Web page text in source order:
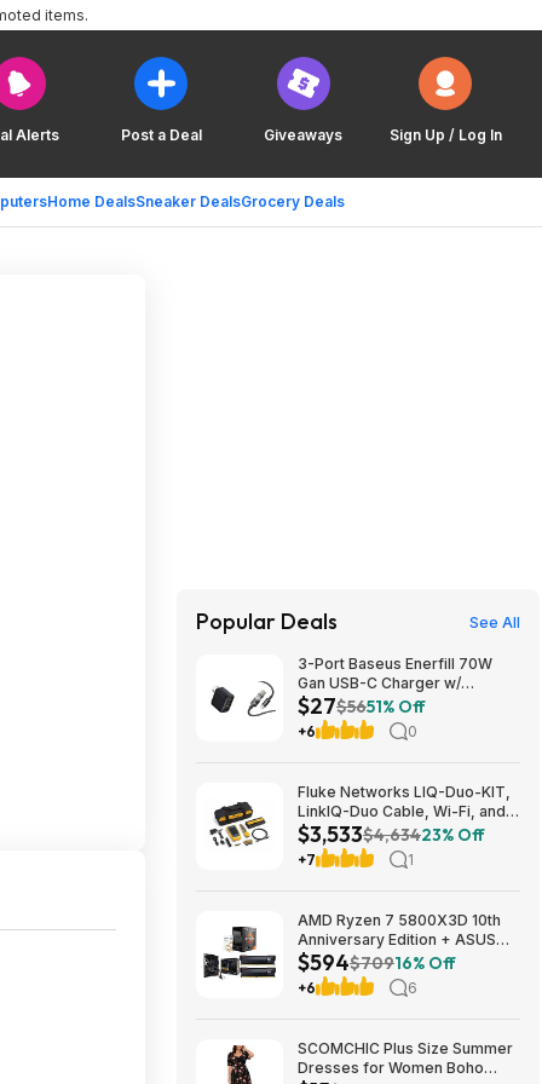
Alerts Post a Deal Giveaways Sign Up / Log In
Home DealsSneaker DealsGrocery Deals
items.
Popular Deals See All
3-Port Baseus Enerfill 70W
Gan USB-C Charger w/
Foldable Plug + 3.3' 100W 5A
USB-C Cable w/ LED Display
$27 + Free Shipping
$27$5651% Off
+6 0
Fluke Networks LIQ-Duo-KIT,
LinkIQ-Duo Cable, Wi-Fi, and
Network Tester Kit $3533.12
$3,533$4,63423% Off
+7 1
AMD Ryzen 7 5800X3D 10th
Anniversary Edition + ASUS
TUF GAMING B550-PLUS WIFI
II MB + 32GB DDR4 + 240mm
AIO $593.99 + Free Shipping
$594$70916% Off
+6 6
SCOMCHIC Plus Size Summer
Dresses for Women Boho